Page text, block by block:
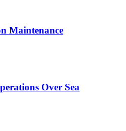
Maintenance
Over Sea